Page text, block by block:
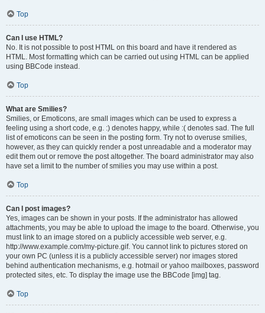
Top
Can I use HTML?
No. It is not possible to post HTML on this board and have it rendered as
HTML. Most formatting which can be carried out using HTML can be applied
using BBCode instead.
Top
What are Smilies?
Smilies, or Emoticons, are small images which can be used to express a
feeling using a short code, e.g. :) denotes happy, while :( denotes sad. The full
list of emoticons can be seen in the posting form. Try not to overuse smilies,
however, as they can quickly render a post unreadable and a moderator may
edit them out or remove the post altogether. The board administrator may also
have set a limit to the number of smilies you may use within a post.
Top
Can I post images?
Yes, images can be shown in your posts. If the administrator has allowed
attachments, you may be able to upload the image to the board. Otherwise, you
must link to an image stored on a publicly accessible web server, e.g.
http://www.example.com/my-picture.gif. You cannot link to pictures stored on
your own PC (unless it is a publicly accessible server) nor images stored
behind authentication mechanisms, e.g. hotmail or yahoo mailboxes, password
protected sites, etc. To display the image use the BBCode [img] tag.
Top